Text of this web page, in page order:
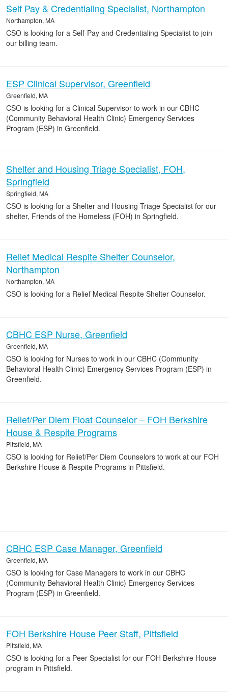
Self Pay & Credentialing Specialist, Northampton
Northampton, MA
CSO is looking for a Self-Pay and Credentialing Specialist to join
our billing team.
ESP Clinical Supervisor, Greenfield
Greenfield, MA
CSO is looking for a Clinical Supervisor to work in our CBHC
(Community Behavioral Health Clinic) Emergency Services
Program (ESP) in Greenfield.
Shelter and Housing Triage Specialist, FOH,
Springfield
Springfield, MA
CSO is looking for a Shelter and Housing Triage Specialist for our
shelter, Friends of the Homeless (FOH) in Springfield.
Relief Medical Respite Shelter Counselor,
Northampton
Northampton, MA
CSO is looking for a Relief Medical Respite Shelter Counselor.
CBHC ESP Nurse, Greenfield
Greenfield, MA
CSO is looking for Nurses to work in our CBHC (Community
Behavioral Health Clinic) Emergency Services Program (ESP) in
Greenfield.
Relief/Per Diem Float Counselor – FOH Berkshire
House & Respite Programs
Pittsfield, MA
CSO is looking for Relief/Per Diem Counselors to work at our FOH
Berkshire House & Respite Programs in Pittsfield.
CBHC ESP Case Manager, Greenfield
Greenfield, MA
CSO is looking for Case Managers to work in our CBHC
(Community Behavioral Health Clinic) Emergency Services
Program (ESP) in Greenfield.
FOH Berkshire House Peer Staff, Pittsfield
Pittsfield, MA
CSO is looking for a Peer Specialist for our FOH Berkshire House
program in Pittsfield.